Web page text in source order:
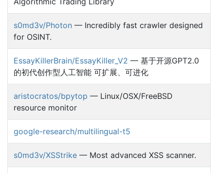
s0md3v/Photon — Incredibly fast crawler designed
for OSINT.
EssayKillerBrain/EssayKiller_V2 — 基于开源GPT2.0
的初代创作型人工智能 可扩展、可进化
aristocratos/bpytop — Linux/OSX/FreeBSD
resource monitor
google-research/multilingual-t5
s0md3v/XSStrike — Most advanced XSS scanner.